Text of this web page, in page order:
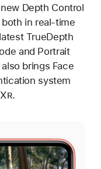
Depth Control
in real-time
TrueDepth
and Portrait
brings Face
system
R.